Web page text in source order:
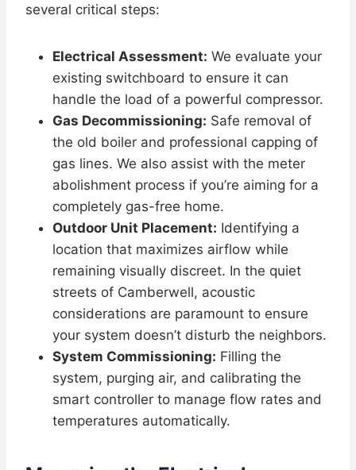
several critical steps:
Electrical Assessment: We evaluate your
existing switchboard to ensure it can
handle the load of a powerful compressor.
Gas Decommissioning: Safe removal of
the old boiler and professional capping of
gas lines. We also assist with the meter
abolishment process if you’re aiming for a
completely gas-free home.
Outdoor Unit Placement: Identifying a
location that maximizes airflow while
remaining visually discreet. In the quiet
streets of Camberwell, acoustic
considerations are paramount to ensure
your system doesn’t disturb the neighbors.
System Commissioning: Filling the
system, purging air, and calibrating the
smart controller to manage flow rates and
temperatures automatically.